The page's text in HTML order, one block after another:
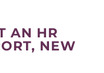
AN HR
NEW